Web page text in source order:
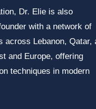
Dr. Elie is also
with a network of
across Lebanon, Qatar,
and Europe, offering
techniques in modern